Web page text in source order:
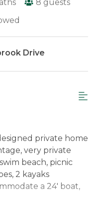
8 guests
Drive
private home
very private
beach, picnic
2 kayaks
a 24' boat,